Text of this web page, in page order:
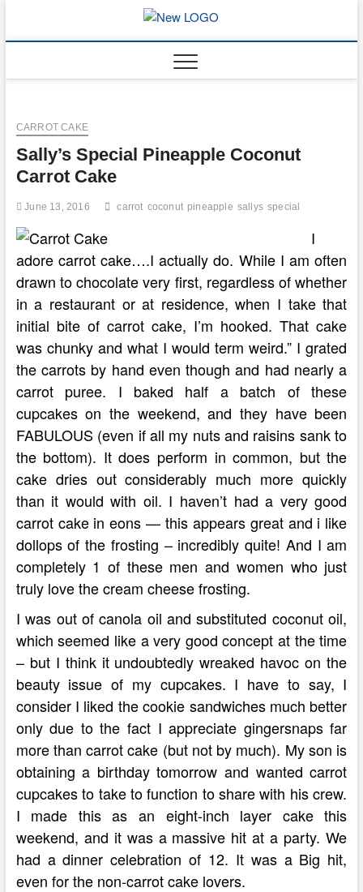
content
CARROT CAKE
Sally’s Special Pineapple Coconut
Carrot Cake
June 13, 2016 carrot coconut pineapple sallys special
I
adore carrot cake….I actually do. While I am often
drawn to chocolate very first, regardless of whether
in a restaurant or at residence, when I take that
initial bite of carrot cake, I’m hooked. That cake
was chunky and what I would term weird.” I grated
the carrots by hand even though and had nearly a
carrot puree. I baked half a batch of these
cupcakes on the weekend, and they have been
FABULOUS (even if all my nuts and raisins sank to
the bottom). It does perform in common, but the
cake dries out considerably much more quickly
than it would with oil. I haven’t had a very good
carrot cake in eons — this appears great and i like
dollops of the frosting – incredibly quite! And I am
completely 1 of these men and women who just
truly love the cream cheese frosting.
I was out of canola oil and substituted coconut oil,
which seemed like a very good concept at the time
– but I think it undoubtedly wreaked havoc on the
beauty issue of my cupcakes. I have to say, I
consider I liked the cookie sandwiches much better
only due to the fact I appreciate gingersnaps far
more than carrot cake (but not by much). My son is
obtaining a birthday tomorrow and wanted carrot
cupcakes to take to function to share with his crew.
I made this as an eight-inch layer cake this
weekend, and it was a massive hit at a party. We
had a dinner celebration of 12. It was a Big hit,
even for the non-carrot cake lovers.